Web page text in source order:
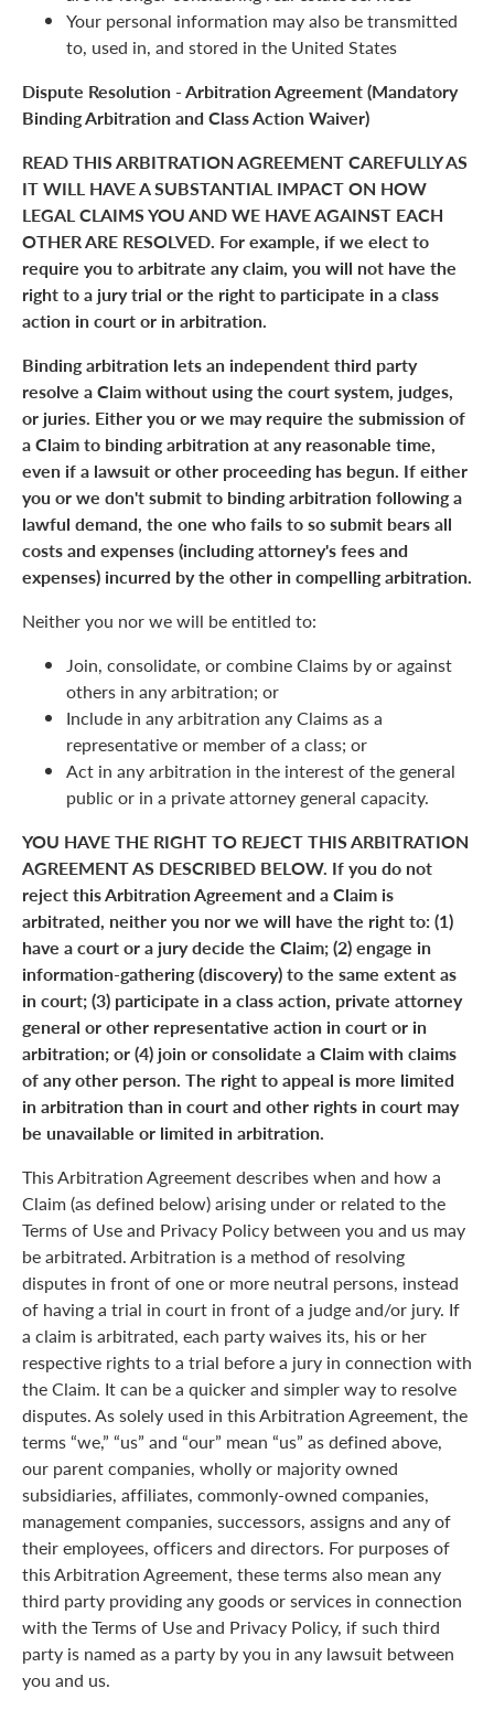
Your personal information may also be transmitted
to, used in, and stored in the United States
Dispute Resolution - Arbitration Agreement (Mandatory
Binding Arbitration and Class Action Waiver)
READ THIS ARBITRATION AGREEMENT CAREFULLY AS
IT WILL HAVE A SUBSTANTIAL IMPACT ON HOW
LEGAL CLAIMS YOU AND WE HAVE AGAINST EACH
OTHER ARE RESOLVED. For example, if we elect to
require you to arbitrate any claim, you will not have the
right to a jury trial or the right to participate in a class
action in court or in arbitration.
Binding arbitration lets an independent third party
resolve a Claim without using the court system, judges,
or juries. Either you or we may require the submission of
a Claim to binding arbitration at any reasonable time,
even if a lawsuit or other proceeding has begun. If either
you or we don't submit to binding arbitration following a
lawful demand, the one who fails to so submit bears all
costs and expenses (including attorney's fees and
expenses) incurred by the other in compelling arbitration.
Neither you nor we will be entitled to:
Join, consolidate, or combine Claims by or against
others in any arbitration; or
Include in any arbitration any Claims as a
representative or member of a class; or
Act in any arbitration in the interest of the general
public or in a private attorney general capacity.
YOU HAVE THE RIGHT TO REJECT THIS ARBITRATION
AGREEMENT AS DESCRIBED BELOW. If you do not
reject this Arbitration Agreement and a Claim is
arbitrated, neither you nor we will have the right to: (1)
have a court or a jury decide the Claim; (2) engage in
information-gathering (discovery) to the same extent as
in court; (3) participate in a class action, private attorney
general or other representative action in court or in
arbitration; or (4) join or consolidate a Claim with claims
of any other person. The right to appeal is more limited
in arbitration than in court and other rights in court may
be unavailable or limited in arbitration.
This Arbitration Agreement describes when and how a
Claim (as defined below) arising under or related to the
Terms of Use and Privacy Policy between you and us may
be arbitrated. Arbitration is a method of resolving
disputes in front of one or more neutral persons, instead
of having a trial in court in front of a judge and/or jury. If
a claim is arbitrated, each party waives its, his or her
respective rights to a trial before a jury in connection with
the Claim. It can be a quicker and simpler way to resolve
disputes. As solely used in this Arbitration Agreement, the
terms “we,” “us” and “our” mean “us” as defined above,
our parent companies, wholly or majority owned
subsidiaries, affiliates, commonly-owned companies,
management companies, successors, assigns and any of
their employees, officers and directors. For purposes of
this Arbitration Agreement, these terms also mean any
third party providing any goods or services in connection
with the Terms of Use and Privacy Policy, if such third
party is named as a party by you in any lawsuit between
you and us.